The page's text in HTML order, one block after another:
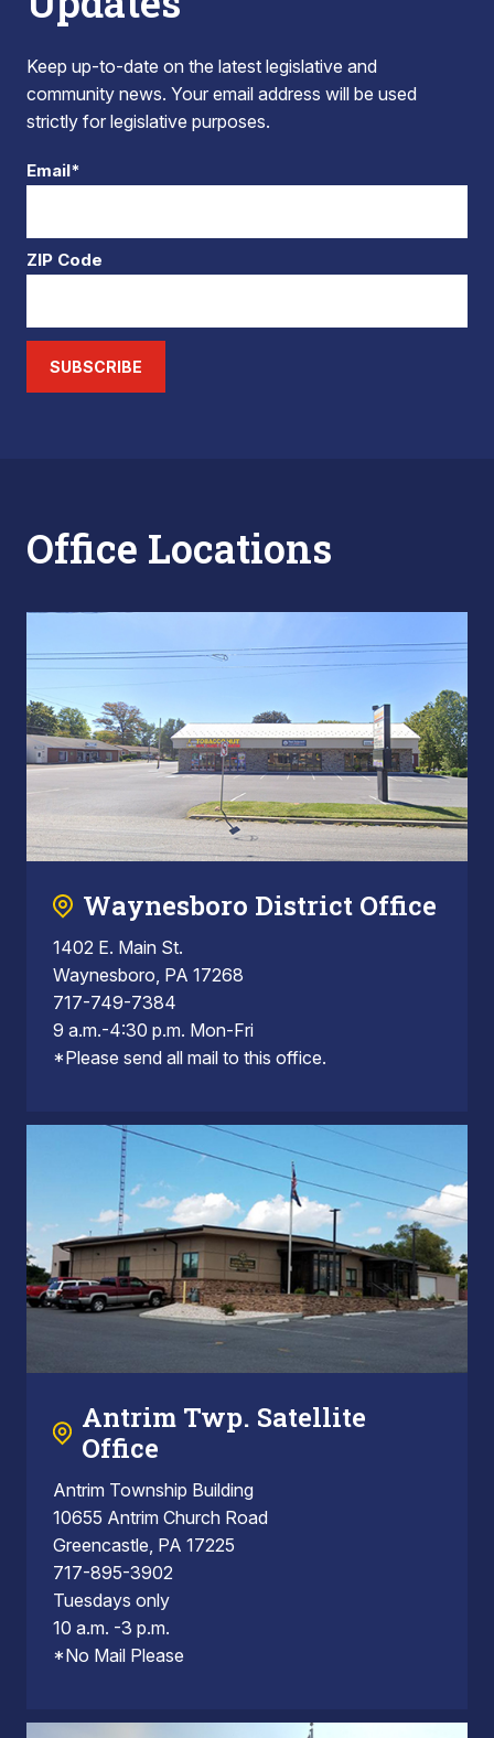
Keep up-to-date on the latest legislative and
community news. Your email address will be used
strictly for legislative purposes.
Email*
ZIP Code
SUBSCRIBE
Office Locations
Waynesboro District Office
1402 E. Main St.
Waynesboro, PA 17268
717-749-7384
9 a.m.-4:30 p.m. Mon-Fri
*Please send all mail to this office.
Antrim Twp. Satellite
Office
Antrim Township Building
10655 Antrim Church Road
Greencastle, PA 17225
717-895-3902
Tuesdays only
10 a.m. -3 p.m.
*No Mail Please